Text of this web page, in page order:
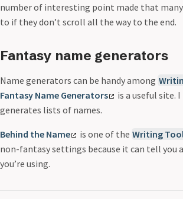
number of interesting point made that
to if they don’t scroll all the way to the end.
Fantasy name generators
Name generators can be handy among
Fantasy Name Generators
is a useful site.
generates lists of names.
Behind the Name is one of the Writing
non-fantasy settings because it can tell you
you’re using.